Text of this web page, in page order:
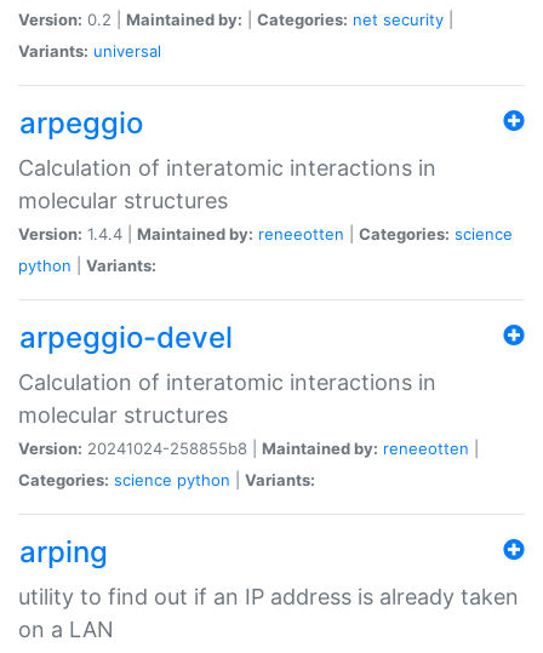
Version: 0.2 | Maintained by: Categories: net security
Variants: universal
arpeggio
Calculation of interatomic interactions in
molecular structures
Version: 1.4.4 | Maintained by: reneeotten Categories: science
python
Variants:
arpeggio-devel
Calculation of interatomic interactions in
molecular structures
Version: 20241024-258855b8 | Maintained by: reneeotten
Categories: science python Variants:
arping
utility to find out if an IP address is already taken
on a LAN